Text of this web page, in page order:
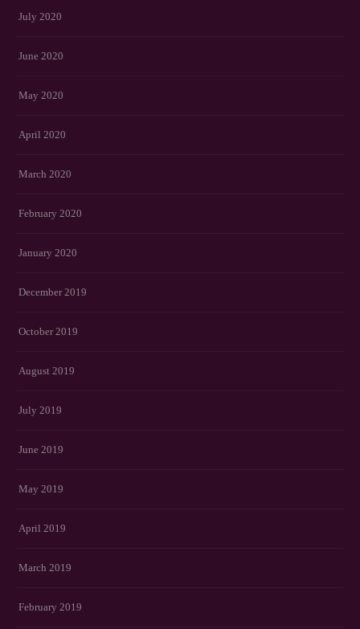
July 2020
June 2020
May 2020
April 2020
March 2020
February 2020
January 2020
December 2019
October 2019
August 2019
July 2019
June 2019
May 2019
April 2019
March 2019
February 2019